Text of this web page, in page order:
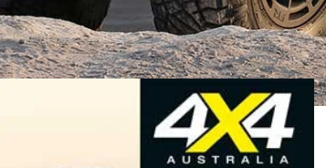
its Colorado utes
, and you have an idea
and the aftermarket company can go.